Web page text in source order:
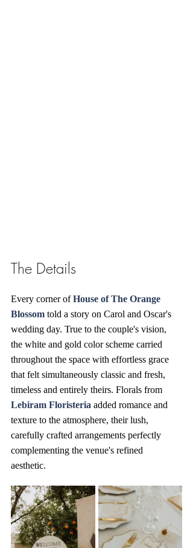
The Details
Every corner of House of The Orange
Blossom told a story on Carol and Oscar's
wedding day. True to the couple's vision,
the white and gold color scheme carried
throughout the space with effortless grace
that felt simultaneously classic and fresh,
timeless and entirely theirs. Florals from
Lebiram Floristeria added romance and
texture to the atmosphere, their lush,
carefully crafted arrangements perfectly
complementing the venue's refined
aesthetic.